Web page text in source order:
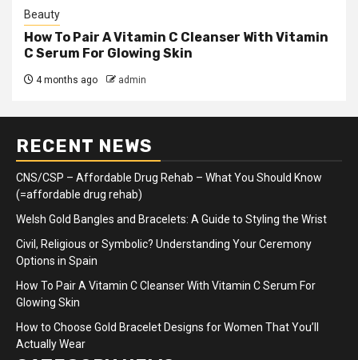
Beauty
How To Pair A Vitamin C Cleanser With Vitamin
C Serum For Glowing Skin
4 months ago admin
RECENT NEWS
CNS/CSP – Affordable Drug Rehab – What You Should Know
(=affordable drug rehab)
Welsh Gold Bangles and Bracelets: A Guide to Styling the Wrist
Civil, Religious or Symbolic? Understanding Your Ceremony
Options in Spain
How To Pair A Vitamin C Cleanser With Vitamin C Serum For
Glowing Skin
How to Choose Gold Bracelet Designs for Women That You’ll
Actually Wear